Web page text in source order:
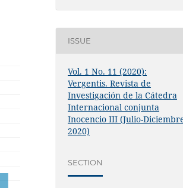
ISSUE
Vol. 1 No. 11 (2020):
Vergentis. Revista de
Investigación de la Cátedra
Internacional conjunta
Inocencio III (Julio-
2020)
SECTION